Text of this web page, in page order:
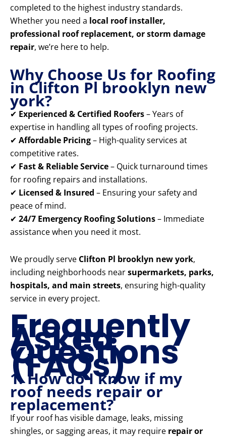
completed to the highest industry standards.
Whether you need a local roof installer,
professional roof replacement, or storm damage
repair, we’re here to help.
Why Choose Us for Roofing
in Clifton Pl brooklyn new
york?
✔ Experienced & Certified Roofers– Years of
expertise in handling all types of roofing projects.
✔ Affordable Pricing– High-quality services at
competitive rates.
✔ Fast & Reliable Service– Quick turnaround times
for roofing repairs and installations.
✔ Licensed & Insured – Ensuring your safety and
peace of mind.
✔ 24/7 Emergency Roofing Solutions– Immediate
assistance when you need it most.
We proudly serve Clifton Pl brooklyn new york,
including neighborhoods nearsupermarkets, parks,
hospitals, and main streets, ensuring high-quality
service in every project.
Frequently
Asked
Questions
(FAQs)
1. How do I know if my
roof needs repair or
replacement?
If your roof has visible damage, leaks, missing
shingles, or sagging areas, it may require repair or